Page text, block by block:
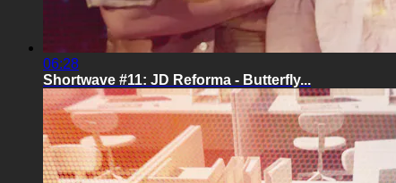
06:28
Shortwave #11: JD Reforma - Butterfly...